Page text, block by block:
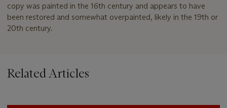
copy was painted in the 16th century and appears to have
been restored and somewhat overpainted, likely in the 19th or
20th century.
Related Articles